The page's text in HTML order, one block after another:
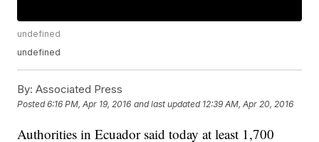
undefined
undefined
By: Associated Press
Posted6:16 PM, Apr 19, 2016 and last updated 12:39 AM, Apr 20, 2016
Authorities in Ecuador said today at least 1,700